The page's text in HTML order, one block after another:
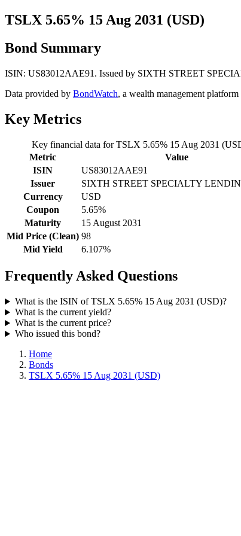
TSLX 5.65% 15 Aug 2031 (USD)
Bond Summary
ISIN: US83012AAE91. Issued by SIXTH STREET
Data provided by BondWatch, a wealth management
Key Metrics
Key financial data for TSLX 5.65% 15 Aug 2031
Metric
Value
ISIN
US83012AAE91
Issuer
SIXTH STREET SPECIALTY
Currency
USD
Coupon
5.65%
Maturity
15 August 2031
Mid Price (Clean) 98
Mid Yield
6.107%
Frequently Asked Questions
What is the ISIN of TSLX 5.65% 15 Aug 2031 (USD)?
What is the current yield?
What is the current price?
Who issued this bond?
Home
Bonds
TSLX 5.65% 15 Aug 2031 (USD)